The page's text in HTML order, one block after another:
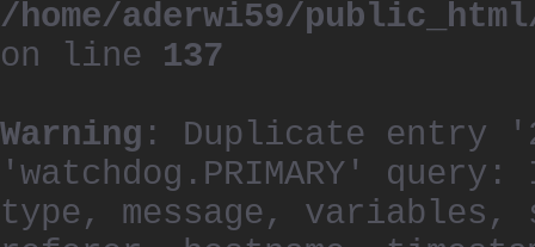
/home/aderwi59/
on line 137
Warning : Duplicate entry
'watchdog.PRIMARY' query:
type, message,